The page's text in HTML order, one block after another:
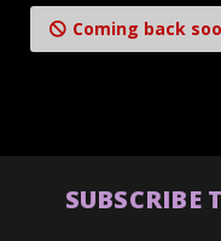
Coming back
SUBSCRIBE